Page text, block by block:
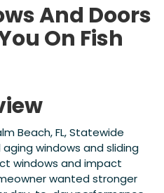
And Doors
On Fish
Beach, FL, Statewide
windows and sliding
windows and impact
wanted stronger